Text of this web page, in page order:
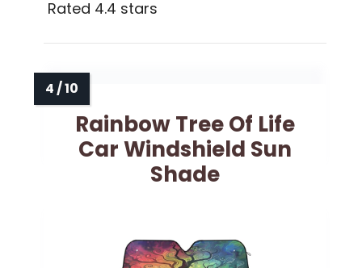
Rated 4.4 stars
Rainbow Tree Of Life
Car Windshield Sun
Shade